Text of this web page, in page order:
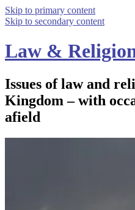
Skip to primary content
Skip to secondary content
Law &
Issues of law and
Kingdom – with
afield